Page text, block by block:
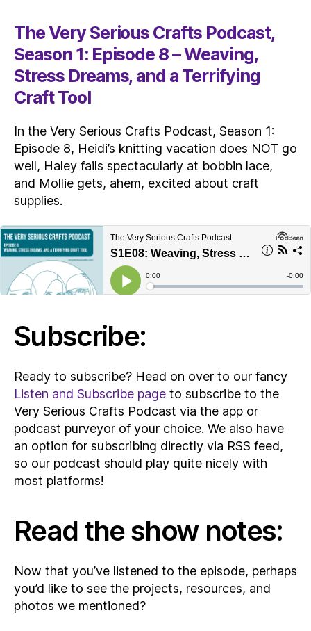
The Very Serious Crafts Podcast,
Season 1: Episode 8 – Weaving,
Stress Dreams, and a Terrifying
Craft Tool
In the Very Serious Crafts Podcast, Season 1:
Episode 8, Heidi’s knitting vacation does NOT go
well, Haley fails spectacularly at bobbin lace,
and Mollie gets, ahem, excited about craft
supplies.
Subscribe:
Ready to subscribe? Head on over to our fancy
Listen and Subscribe page to subscribe to the
Very Serious Crafts Podcast via the app or
podcast purveyor of your choice. We also have
an option for subscribing directly via RSS feed,
so our podcast should play quite nicely with
most platforms!
Read the show notes:
Now that you’ve listened to the episode, perhaps
you’d like to see the projects, resources, and
photos we mentioned?